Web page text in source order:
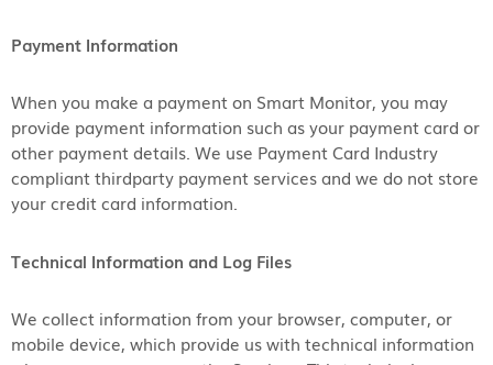
Payment Information
When you make a payment on Smart Monitor, you may
provide payment information such as your payment card or
other payment details. We use Payment Card Industry
compliant thirdparty payment services and we do not store
your credit card information.
Technical Information and Log Files
We collect information from your browser, computer, or
mobile device, which provide us with technical information